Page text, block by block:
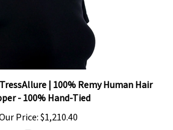
| 100% Remy Human Hair
- 100% Hand-Tied
Price:
Add